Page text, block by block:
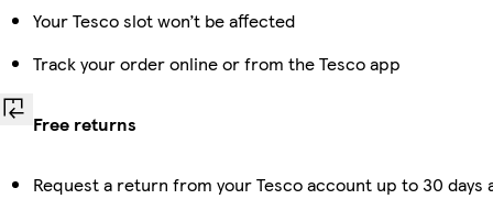
Your Tesco slot won’t be affected
Track your order online or from the Tesco app
Free returns
Request a return from your Tesco account up to 30